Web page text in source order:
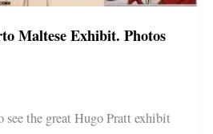
Maltese Exhibit. Photos
see the great Hugo Pratt exhibit